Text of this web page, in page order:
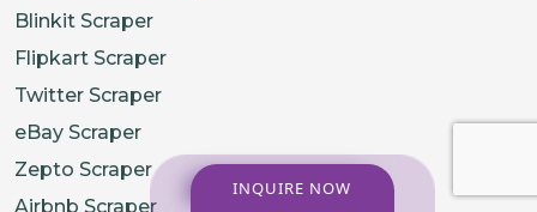
Blinkit Scraper
Flipkart Scraper
Twitter Scraper
eBay Scraper
Zepto Scraper
Airbnb Scraper
INQUIRE NOW